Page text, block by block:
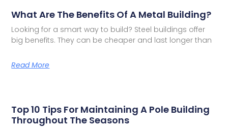
What Are The Benefits Of A Metal Building?
Looking for a smart way to build? Steel buildings offer
big benefits. They can be cheaper and last longer than
Read More
Top 10 Tips For Maintaining A Pole Building
Throughout The Seasons